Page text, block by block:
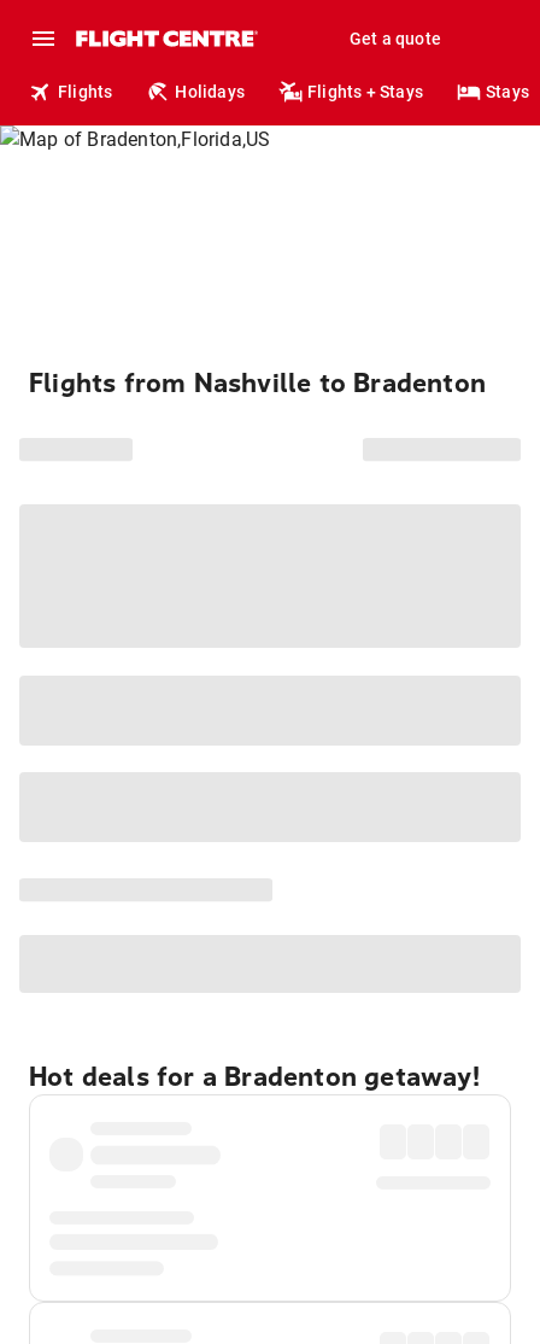
Get a quote
Flights Holidays Flights + Stays Stays
Flights from Nashville to Bradenton
Hot deals for a Bradenton getaway!